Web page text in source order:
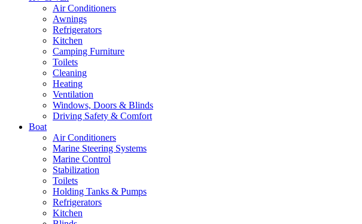
Air Conditioners
Awnings
Refrigerators
Kitchen
Camping Furniture
Toilets
Cleaning
Heating
Ventilation
Windows, Doors & Blinds
Driving Safety & Comfort
Boat
Air Conditioners
Marine Steering Systems
Marine Control
Stabilization
Toilets
Holding Tanks & Pumps
Refrigerators
Kitchen